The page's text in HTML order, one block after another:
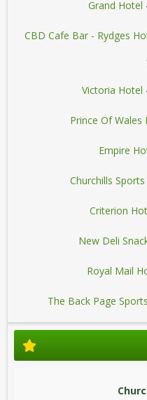
Grand Hotel
CBD Cafe Bar - Rydges
Victoria Hotel
Prince Of Wales
Empire
Churchills
Criterion
New Deli
Royal Mail
The Back Page